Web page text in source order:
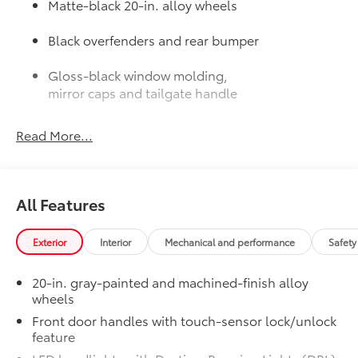
Matte-black 20-in. alloy wheels
Black overfenders and rear bumper
Gloss-black window molding,
mirror caps and tailgate handle
Semi-black Tundra door badge and
4x4 badge (if equipped)
chipped paint with this protective
• Thermoplastic-coated stainless steel is
precisely matched to the exterior finish
JBL® Premium Audio
12-speaker JBL® [jbl] Premium Audio
Finish off the Tundra’s bold style with
these shiny exhaust tips.
Read More...
All Features
Exterior Interior Mechanical and performance
20-in. gray-painted and machined-finish alloy
wheels
Front door handles with touch-sensor lock/unlock
feature